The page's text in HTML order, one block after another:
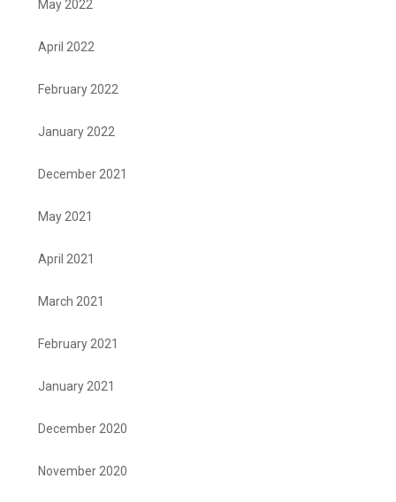
May 2022
April 2022
February 2022
January 2022
December 2021
May 2021
April 2021
March 2021
February 2021
January 2021
December 2020
November 2020